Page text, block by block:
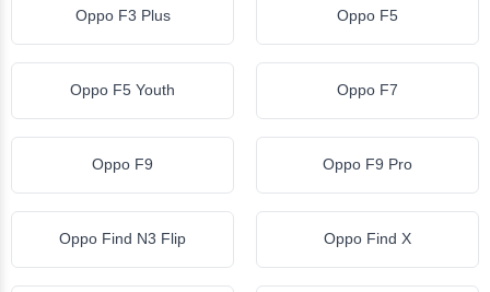
Oppo F3 Plus Oppo F5
Oppo F5 Youth Oppo F7
Oppo F9 Oppo F9 Pro
Oppo Find N3 Flip Oppo Find X